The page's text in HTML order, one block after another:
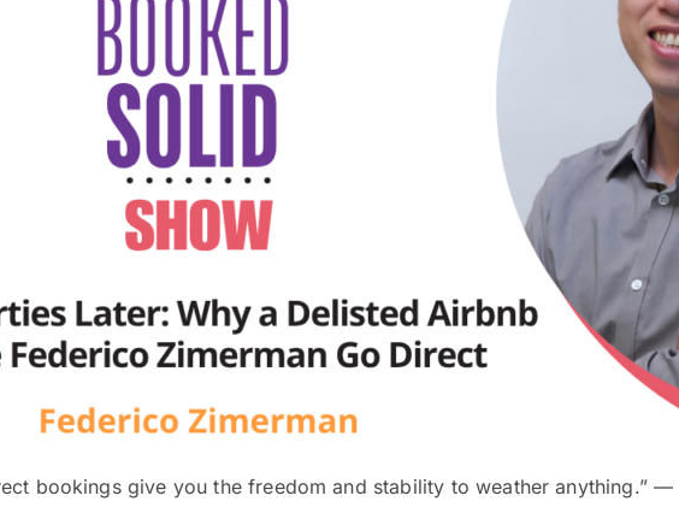
bookings give you the freedom and stability to weather anything.” —